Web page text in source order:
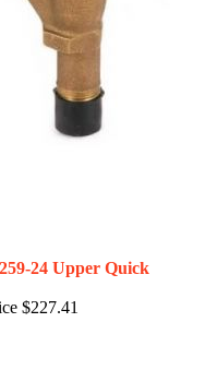
24 Upper Quick
$227.41